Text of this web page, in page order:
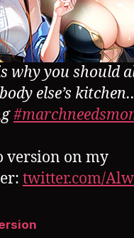
why you should
else’s
version on my
twitter.com/